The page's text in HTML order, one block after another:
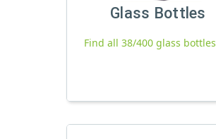
Glass Bottles
Find all 38/400 glass bottles